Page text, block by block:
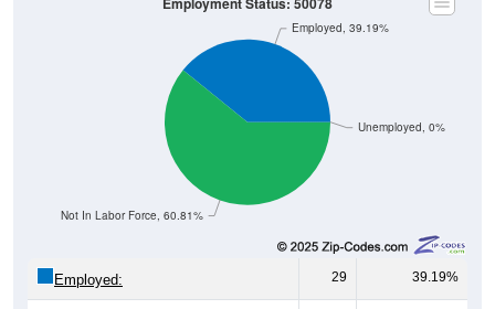
Unemployed, 0%
Not In Labor Force, 60.81%
Employed, 39.19%
Employed: 29 39.19%